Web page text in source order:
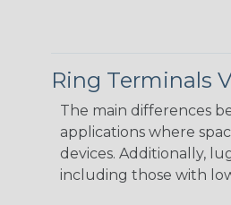
Ring Terminals
The main differences
applications where
devices. Additionally,
including those with